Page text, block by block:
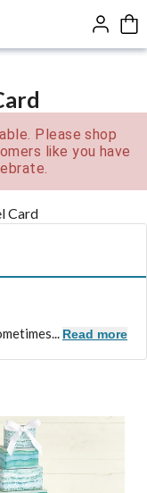
Please shop
like you have
Read more